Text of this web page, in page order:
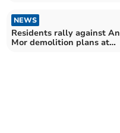
NEWS
Residents rally against An
Mor demolition plans at